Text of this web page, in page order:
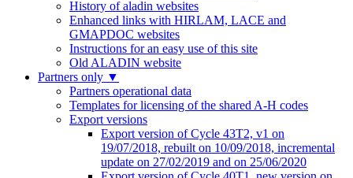
History of aladin websites
Enhanced links with HIRLAM, LACE and
GMAPDOC websites
Instructions for an easy use of this site
Old ALADIN website
Partners only ▼
Partners operational data
Templates for licensing of the shared A-H codes
Export versions
Export version of Cycle 43T2, v1 on
19/07/2018, rebuilt on 10/09/2018, incremental
update on 27/02/2019 and on 25/06/2020